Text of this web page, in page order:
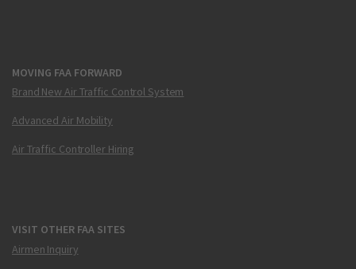
MOVING FAA FORWARD
Brand New Air Traffic Control System
Advanced Air Mobility
Air Traffic Controller Hiring
VISIT OTHER FAA SITES
Airmen Inquiry